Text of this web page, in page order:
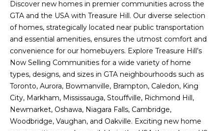
Discover new homes in premier communities across the
GTA and the USA with Treasure Hill. Our diverse selection
of homes, strategically located near public transportation
and essential amenities, ensures the utmost comfort and
convenience for our homebuyers. Explore Treasure Hill’s
Now Selling Communities for a wide variety of home
types, designs, and sizes in GTA neighbourhoods such as
Toronto, Aurora, Bowmanville, Brampton, Caledon, King
City, Markham, Mississauga, Stouffville, Richmond Hill,
Newmarket, Oshawa, Niagara Falls, Cambridge,
Woodbridge, Vaughan, and Oakville. Exciting new home